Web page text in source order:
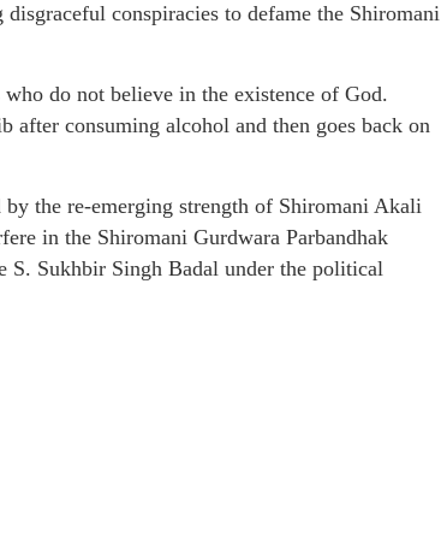
conspiracies to defame the Shiromani
do not believe in the existence of God.
after consuming alcohol and then goes back on
the re-emerging strength of Shiromani Akali
in the Shiromani Gurdwara Parbandhak
S. Sukhbir Singh Badal under the political